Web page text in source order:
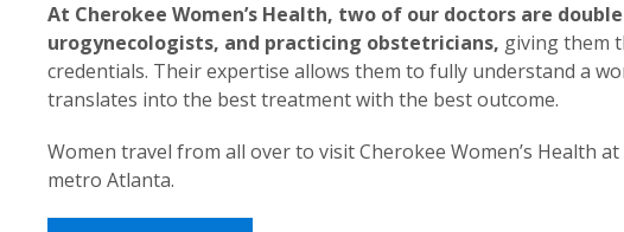
At Cherokee Women’s Health, two of our doctors are
urogynecologists, and practicing obstetricians, giving them
credentials. Their expertise allows them to fully understand a
translates into the best treatment with the best outcome.
Women travel from all over to visit Cherokee Women’s Health
metro Atlanta.